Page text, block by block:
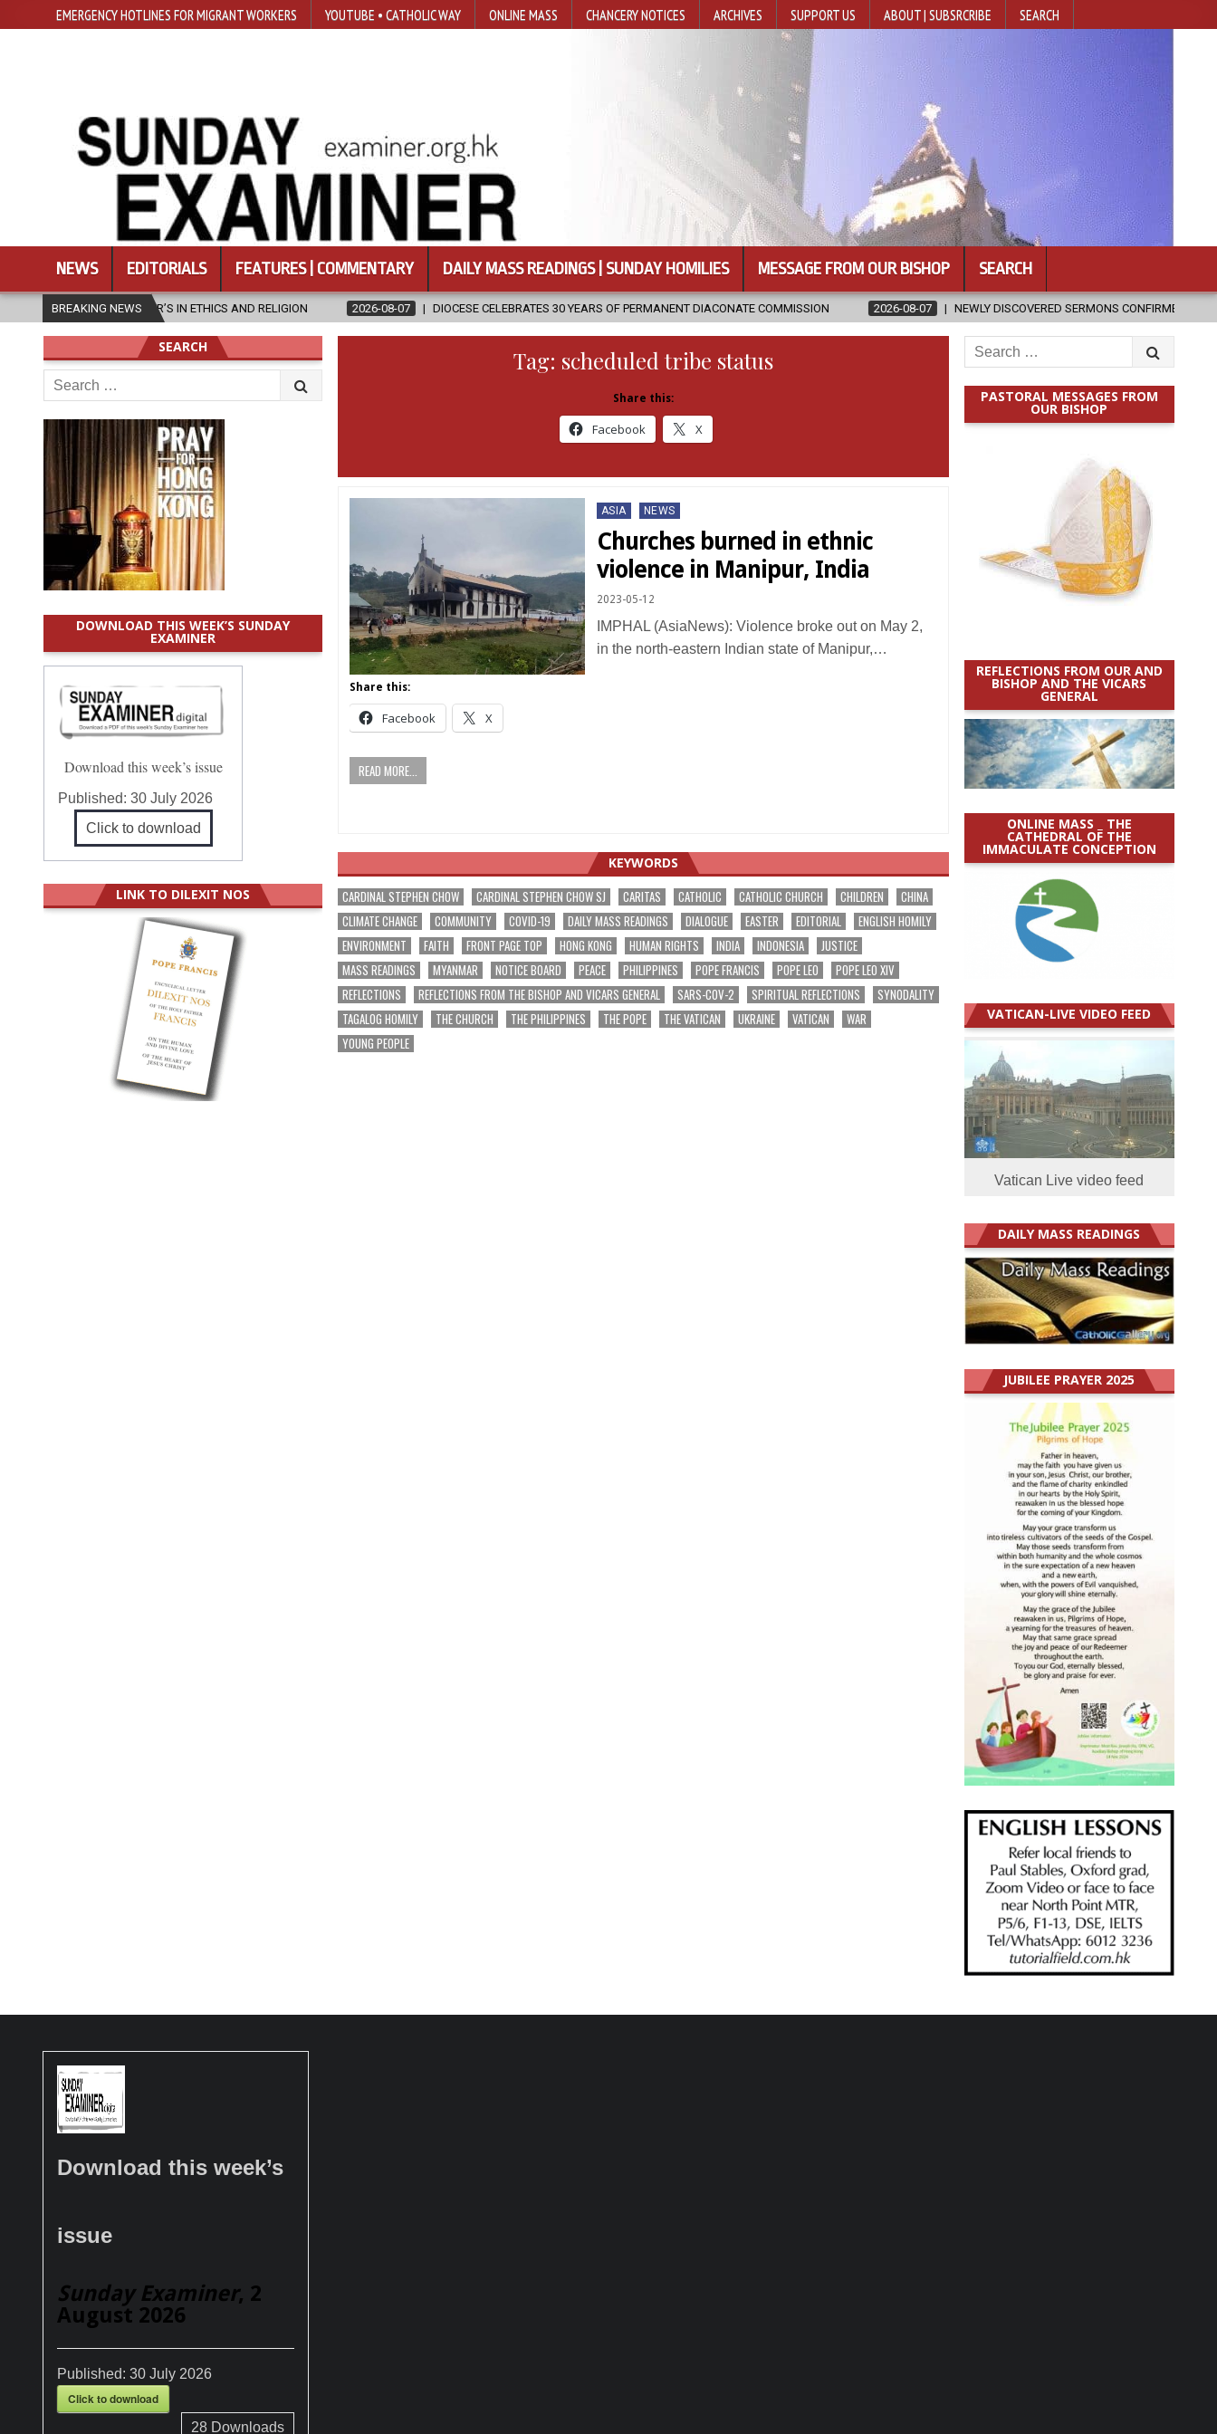
EMERGENCY HOTLINES FOR MIGRANT WORKERS YOUTUBE • CATHOLIC WAY ONLINE MASS CHANCERY NOTICES ARCHIVES SUPPORT US ABOUT | SUBSRCRIBE SEARCH
NEWS EDITORIALS FEATURES | COMMENTARY DAILY MASS READINGS | SUNDAY HOMILIES MESSAGE FROM OUR BISHOP SEARCH
BREAKING NEWS
IN ETHICS AND RELIGION 2026-08-07 DIOCESE CELEBRATES 30 YEARS OF PERMANENT DIACONATE COMMISSION 2026-08-07 NEWLY DISCOVERED SERMONS CONFIRMED AS WRITTEN BY ST.
Tag: scheduled tribe status
Share this:
Facebook X
Posted
in
ASIA NEWS
Churches burned in ethnic
violence in Manipur, India
2023-05-12
IMPHAL (AsiaNews): Violence broke out on May 2,
in the north-eastern Indian state of Manipur,…
Share this:
Facebook X
READ MORE...
KEYWORDS
CARDINAL STEPHEN CHOW CARDINAL STEPHEN CHOW SJ CARITAS CATHOLIC CATHOLIC CHURCH CHILDREN
CHINA
CLIMATE CHANGE
COMMUNITY COVID-19 DAILY MASS READINGS DIALOGUE EASTER EDITORIAL
ENGLISH HOMILY
ENVIRONMENT
FAITH FRONT PAGE TOP HONG KONG HUMAN RIGHTS INDIA INDONESIA
JUSTICE
MASS READINGS
MYANMAR NOTICE BOARD PEACE PHILIPPINES POPE FRANCIS POPE LEO
POPE LEO XIV
REFLECTIONS
REFLECTIONS FROM THE BISHOP AND VICARS GENERAL SARS-COV-2 SPIRITUAL REFLECTIONS
SYNODALITY
TAGALOG HOMILY
THE CHURCH THE PHILIPPINES THE POPE THE VATICAN UKRAINE VATICAN
WAR
YOUNG PEOPLE
Search
for:
PASTORAL MESSAGES FROM
OUR BISHOP
REFLECTIONS FROM OUR AND
BISHOP AND THE VICARS
GENERAL
ONLINE MASS _ THE
CATHEDRAL OF THE
IMMACULATE CONCEPTION
VATICAN-LIVE VIDEO FEED
Vatican Live video feed
DAILY MASS READINGS
JUBILEE PRAYER 2025
SEARCH
Search
for:
DOWNLOAD THIS WEEK’S SUNDAY
EXAMINER
Download this week’s issue
Published:30 July 2026
Click to download
LINK TO DILEXIT NOS
Download this week’s
issue
Sunday Examiner, 2
August 2026
Published: 30 July 2026
Click to download
28Downloads